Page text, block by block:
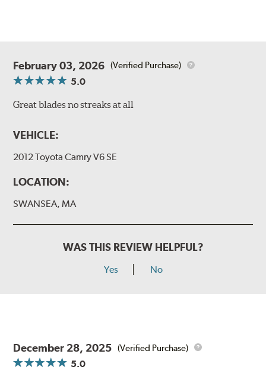
February 03, 2026 (Verified Purchase)
5.0
Great blades no streaks at all
VEHICLE:
2012 Toyota Camry V6 SE
LOCATION:
SWANSEA, MA
WAS THIS REVIEW HELPFUL?
Yes No
December 28, 2025 (Verified Purchase)
5.0